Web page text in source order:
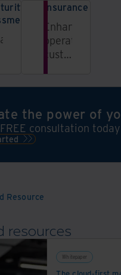
Insurance
Enhance
operations,
customer
models
through
digital
the power of
consultation
Resource
resources
Whitepaper
The cloud-first